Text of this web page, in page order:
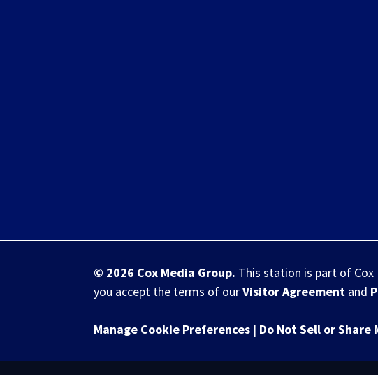
© 2026 Cox Media Group. This station is part of Cox
you accept the terms of ourVisitor Agreement and
Manage Cookie Preferences | Do Not Sell or